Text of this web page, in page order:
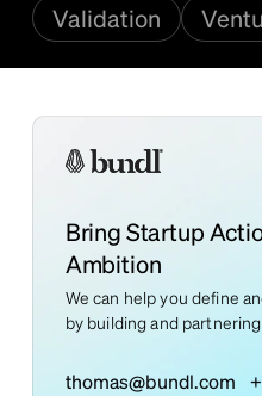
Validation
Bring Startup
Ambition
We can help you define
by building and
thomas@bundl.com